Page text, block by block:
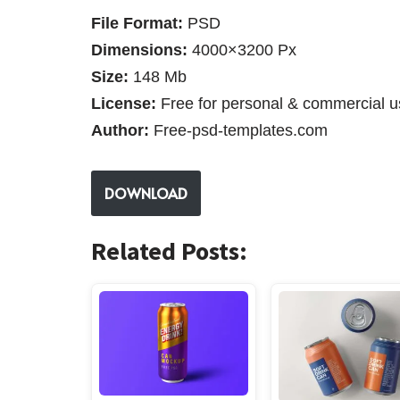
File Format: PSD
Dimensions: 4000×3200 Px
Size: 148 Mb
License: Free for personal & commercial
Author: Free-psd-templates.com
DOWNLOAD
Related Posts: